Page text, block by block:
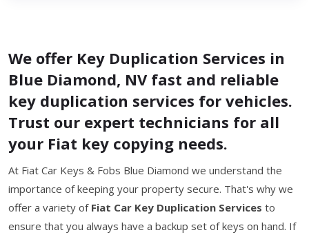
We offer Key Duplication Services in
Blue Diamond, NV fast and reliable
key duplication services for vehicles.
Trust our expert technicians for all
your Fiat key copying needs.
At Fiat Car Keys & Fobs Blue Diamond we understand the
importance of keeping your property secure. That's why we
offer a variety of Fiat Car Key Duplication Services to
ensure that you always have a backup set of keys on hand. If